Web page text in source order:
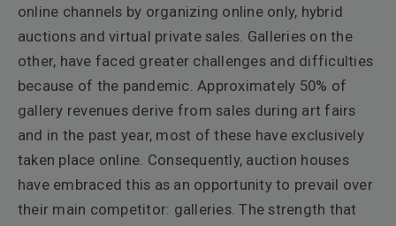
online channels by organizing online only, hybrid
auctions and virtual private sales. Galleries on the
other, have faced greater challenges and difficulties
because of the pandemic. Approximately 50% of
gallery revenues derive from sales during art fairs
and in the past year, most of these have exclusively
taken place online. Consequently, auction houses
have embraced this as an opportunity to prevail over
their main competitor: galleries. The strength that